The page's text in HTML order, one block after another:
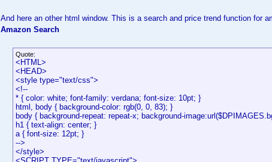
And here an other html window. This is a search and price trend function for
Amazon Search
Quote:
<HTML>
<HEAD>
<style type="text/css">
<!--
* { color: white; font-family: verdana; font-size: 10pt; }
html, body { background-color: rgb(0, 0, 83); }
body { background-repeat: repeat-x; background-
h1 { text-align: center; }
a { font-size: 12pt; }
-->
</style>